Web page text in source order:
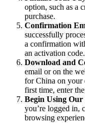
option, such as a
purchase.
Confirmation
successfully
a confirmation
an activation code.
Download and
email or on the
for China on your
first time, enter
Begin Using Our
you’re logged in,
browsing